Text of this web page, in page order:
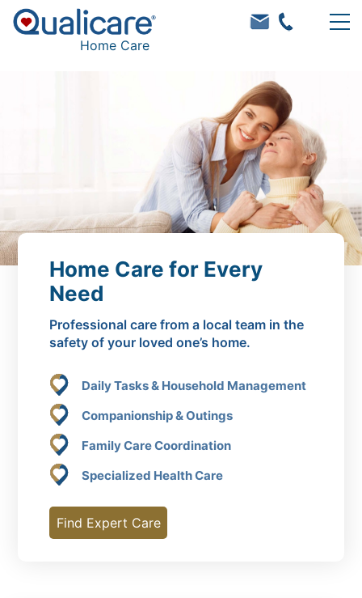
Home Care
Home Care for Every
Need
Professional care from a local team in the
safety of your loved one’s home.
Daily Tasks & Household Management
Companionship & Outings
Family Care Coordination
Specialized Health Care
Find Expert Care